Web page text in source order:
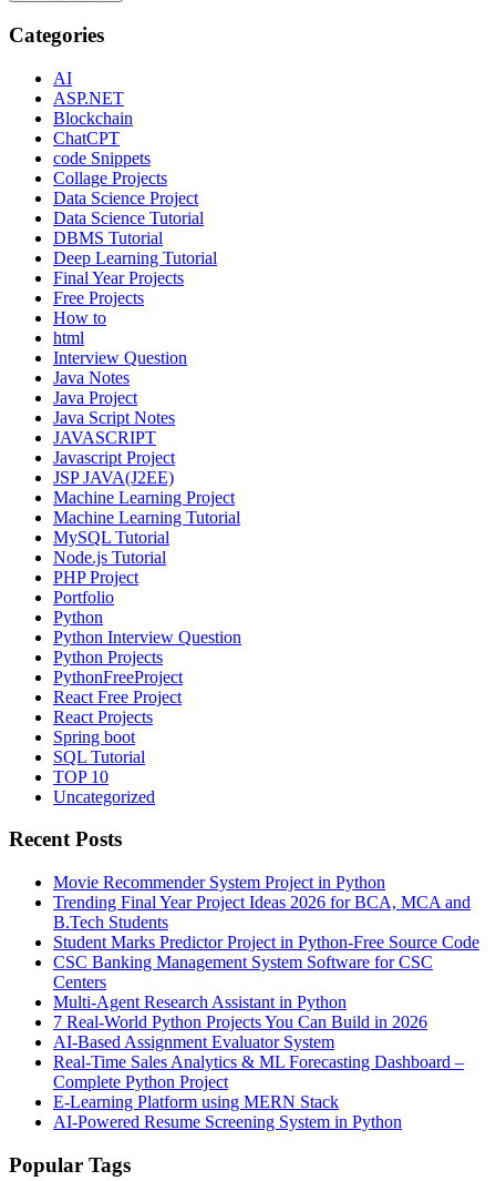
Categories
AI
ASP.NET
Blockchain
ChatCPT
code Snippets
Collage Projects
Data Science Project
Data Science Tutorial
DBMS Tutorial
Deep Learning Tutorial
Final Year Projects
Free Projects
How to
html
Interview Question
Java Notes
Java Project
Java Script Notes
JAVASCRIPT
Javascript Project
JSP JAVA(J2EE)
Machine Learning Project
Machine Learning Tutorial
MySQL Tutorial
Node.js Tutorial
PHP Project
Portfolio
Python
Python Interview Question
Python Projects
PythonFreeProject
React Free Project
React Projects
Spring boot
SQL Tutorial
TOP 10
Uncategorized
Recent Posts
Movie Recommender System Project in Python
Trending Final Year Project Ideas 2026 for BCA, MCA and
B.Tech Students
Student Marks Predictor Project in Python-Free Source Code
CSC Banking Management System Software for CSC
Centers
Multi-Agent Research Assistant in Python
7 Real-World Python Projects You Can Build in 2026
AI-Based Assignment Evaluator System
Real-Time Sales Analytics & ML Forecasting Dashboard –
Complete Python Project
E-Learning Platform using MERN Stack
AI-Powered Resume Screening System in Python
Popular Tags